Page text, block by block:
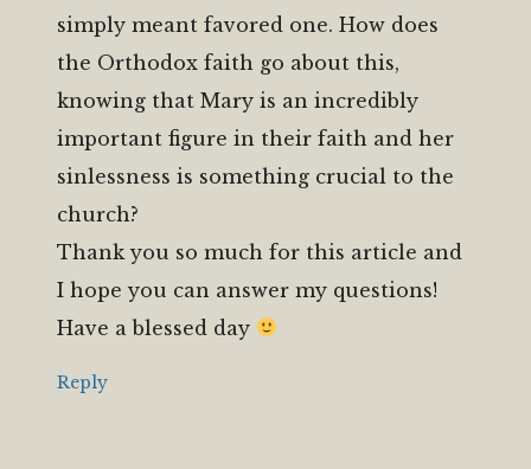
simply meant favored one. How does
the Orthodox faith go about this,
knowing that Mary is an incredibly
important figure in their faith and her
sinlessness is something crucial to the
church?
Thank you so much for this article and
I hope you can answer my questions!
Have a blessed day
Reply